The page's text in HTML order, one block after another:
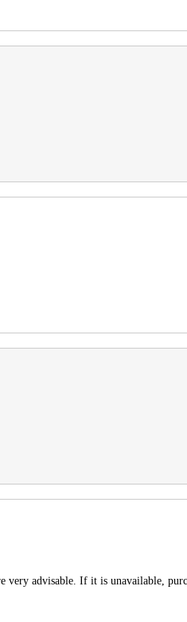
very advisable. If it is unavailable,